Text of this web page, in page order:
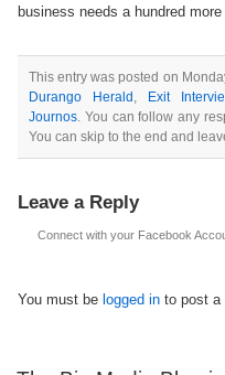
business needs a hundred
This entry was posted on
Durango Herald ,
Exit
Journos. You can follow any
You can skip to the end and
Leave a Reply
Connect with your Facebook
You must be logged in to post a